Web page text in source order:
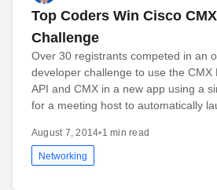
Top Coders Win Cisco
Challenge
Over 30 registrants competed in an
developer challenge to use the CMX
API and CMX in a new app using a
for a meeting host to automatically
August 7, 2014•1 min read
Networking